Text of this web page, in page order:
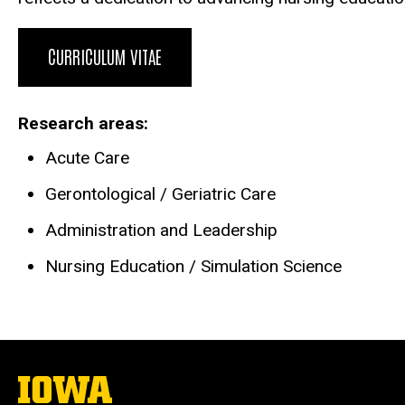
CURRICULUM VITAE
Research areas
Acute Care
Gerontological / Geriatric Care
Administration and Leadership
Nursing Education / Simulation Science
The
University